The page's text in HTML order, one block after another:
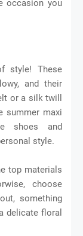
occasion you
style! These
and their
or a silk twill
summer maxi
shoes and
style.
top materials
choose
something
delicate floral